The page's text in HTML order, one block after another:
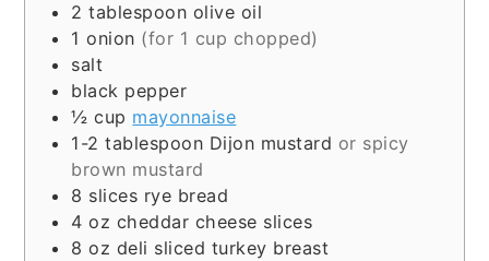
2 tablespoon olive oil
1 onion (for 1 cup chopped)
salt
black pepper
½ cup mayonnaise
1-2 tablespoon Dijon mustard or spicy
brown mustard
8 slices rye bread
4 oz cheddar cheese slices
8 oz deli sliced turkey breast